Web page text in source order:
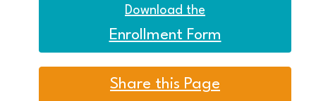
Download the
Enrollment Form
Share this Page